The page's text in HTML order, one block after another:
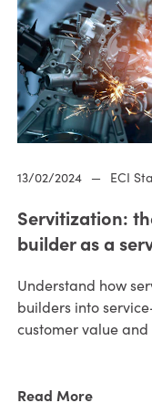
13/02/2024 — ECI
Servitization:
builder as a
Understand how
builders into
customer value
Read More